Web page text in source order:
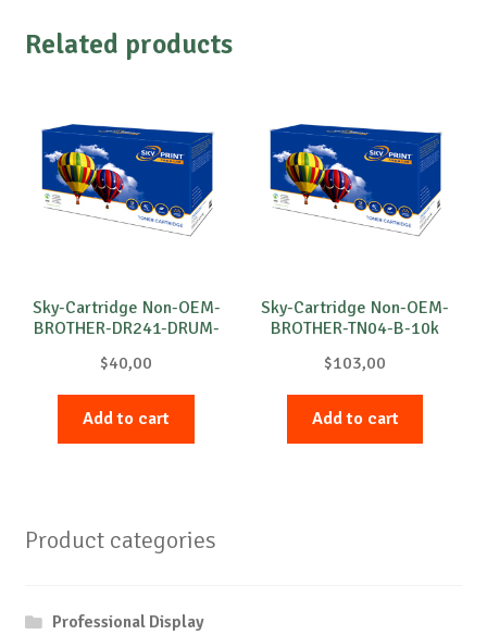
Related products
Sky-Cartridge Non-OEM-
BROTHER-DR241-DRUM-
$40,00
Add to cart
Sky-Cartridge Non-OEM-
BROTHER-TN04-B-10k
$103,00
Add to cart
Product categories
Professional Display